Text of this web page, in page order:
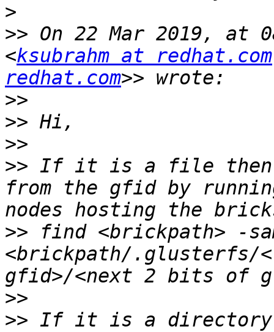
>
>> On 22 Mar 2019, at
<ksubrahm at redhat.com
redhat.com
>>
>>
>>
>> If it is a file then
from the gfid by
>> find <brickpath> -
<brickpath/
>>
>> If it is a directory